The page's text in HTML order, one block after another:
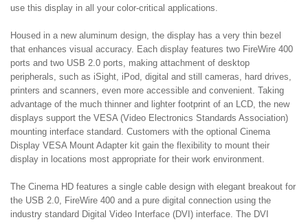
use this display in all your color-critical applications.
Housed in a new aluminum design, the display has a very thin bezel
that enhances visual accuracy. Each display features two FireWire 400
ports and two USB 2.0 ports, making attachment of desktop
peripherals, such as iSight, iPod, digital and still cameras, hard drives,
printers and scanners, even more accessible and convenient. Taking
advantage of the much thinner and lighter footprint of an LCD, the new
displays support the VESA (Video Electronics Standards Association)
mounting interface standard. Customers with the optional Cinema
Display VESA Mount Adapter kit gain the flexibility to mount their
display in locations most appropriate for their work environment.
The Cinema HD features a single cable design with elegant breakout for
the USB 2.0, FireWire 400 and a pure digital connection using the
industry standard Digital Video Interface (DVI) interface. The DVI